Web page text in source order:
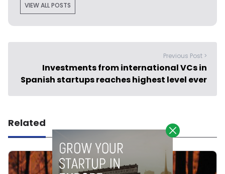
VIEW ALL POSTS
Previous Post >
Investments from international VCs in
Spanish startups reaches highest level ever
Related